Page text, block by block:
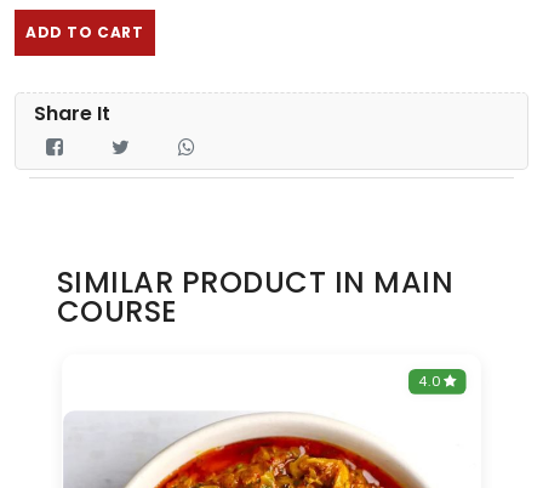
ADD TO CART
Share It
SIMILAR PRODUCT IN MAIN
COURSE
4.0